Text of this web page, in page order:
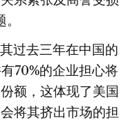
过去三年在中国的
70%的企业担心将
额，这体现了美国
将其挤出市场的担